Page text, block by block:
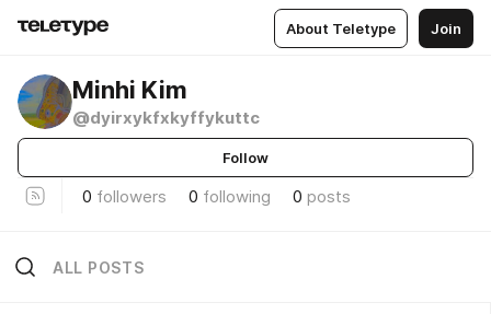
About Teletype Join
Minhi Kim
@dyirxykfxkyffykuttc
Follow
0 followers 0 following 0 posts
ALL POSTS